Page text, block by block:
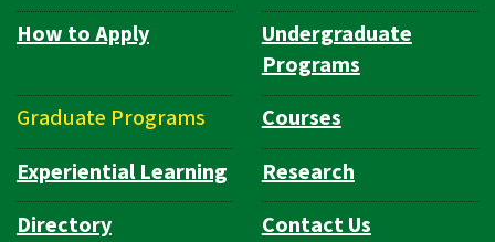
Department
How to Apply
Undergraduate
Programs
Graduate Programs
Courses
Experiential Learning
Research
Directory
Contact Us